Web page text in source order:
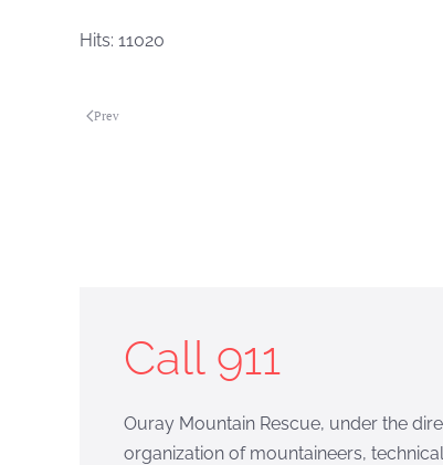
Hits: 11020
Prev
Call 911
Ouray Mountain Rescue, under the
organization of mountaineers,